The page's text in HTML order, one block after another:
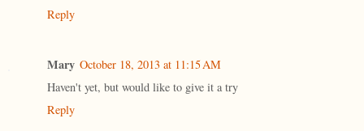
Reply
Mary October 18, 2013 at 11:15 AM
Haven't yet, but would like to give it a try
Reply